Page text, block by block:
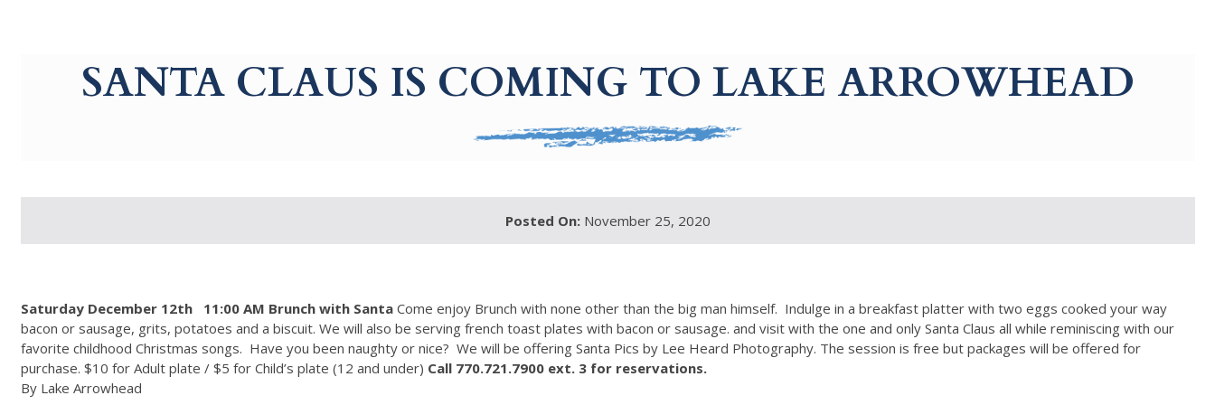
SANTA CLAUS IS COMING TO LAKE ARROWHEAD
Posted On:November 25, 2020
Saturday December 12th 11:00 AM Brunch with SantaCome enjoy Brunch with none other than the big man himself. Indulge in a breakfast platter with two eggs cooked your way
bacon or sausage, grits, potatoes and a biscuit. We will also be serving french toast plates with bacon or sausage. and visit with the one and only Santa Claus all while reminiscing with our
favorite childhood Christmas songs. Have you been naughty or nice? We will be offering Santa Pics by Lee Heard Photography. The session is free but packages will be offered for
purchase. $10 for Adult plate / $5 for Child’s plate (12 and under) Call 770.721.7900 ext. 3 for reservations.
By Lake Arrowhead